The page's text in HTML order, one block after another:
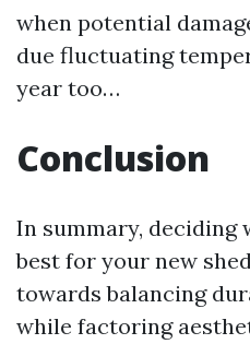
when potential
due fluctuating
year too…
Conclusion
In summary, deciding
best for your new
towards balancing
while factoring